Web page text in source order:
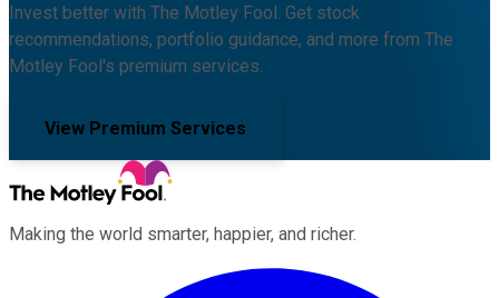
Invest better with The Motley Fool. Get stock
recommendations, portfolio guidance, and more from The
Motley Fool's premium services.
View Premium Services
Making the world smarter, happier, and richer.